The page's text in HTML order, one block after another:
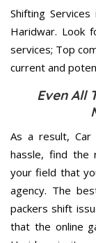
Shifting
Haridwar. Look
services; Top
current and
Even All
As a result,
hassle, find the
your field that
agency. The
packers shift
that the online